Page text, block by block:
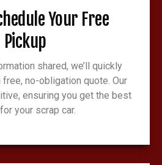
Your Free
Pickup
shared, we’ll quickly
no-obligation quote. Our
ensuring you get the best
your scrap car.